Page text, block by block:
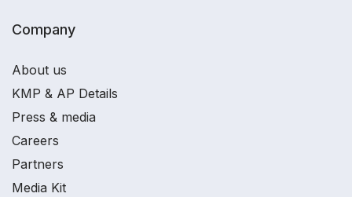
Company
About us
KMP & AP Details
Press & media
Careers
Partners
Media Kit